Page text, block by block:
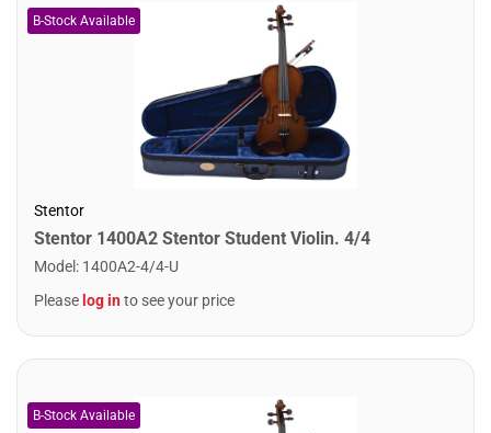
Stentor
Stentor 1400A2 Stentor Student Violin. 4/4
Model : 1400A2-4/4-U
Please log into see your price